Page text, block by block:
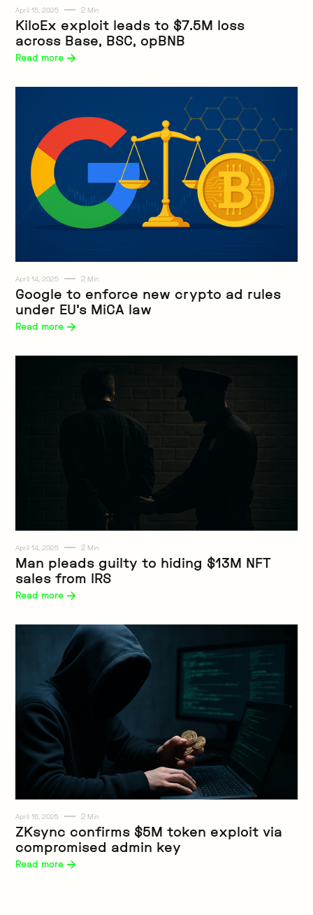
Web3
April 15, 2025 2 Min
KiloEx exploit leads to $7.5M loss
across Base, BSC, opBNB
Read more
Web3
April 14, 2025 2 Min
Google to enforce new crypto ad rules
under EU’s MiCA law
Read more
Web3
April 14, 2025 2 Min
Man pleads guilty to hiding $13M NFT
sales from IRS
Read more
Web3
April 16, 2025 2 Min
ZKsync confirms $5M token exploit via
compromised admin key
Read more